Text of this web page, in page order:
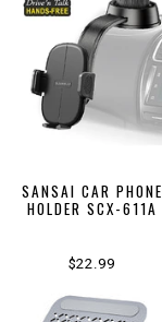
SANSAI CAR PHONE
HOLDER SCX-611A
$22.99